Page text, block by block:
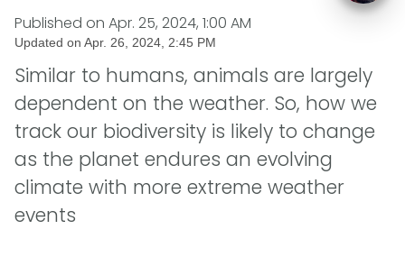
Published on Apr. 25, 2024, 1:00 AM
Updated on Apr. 26, 2024, 2:45 PM
Similar to humans, animals are largely
dependent on the weather. So, how we
track our biodiversity is likely to change
as the planet endures an evolving
climate with more extreme weather
events